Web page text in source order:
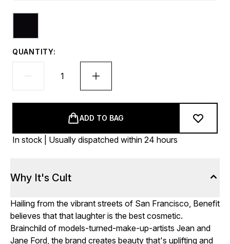
QUANTITY:
ADD TO BAG
In stock | Usually dispatched within 24 hours
Why It's Cult
Hailing from the vibrant streets of San Francisco, Benefit
believes that that laughter is the best cosmetic.
Brainchild of models-turned-make-up-artists Jean and
Jane Ford, the brand creates beauty that's uplifting and